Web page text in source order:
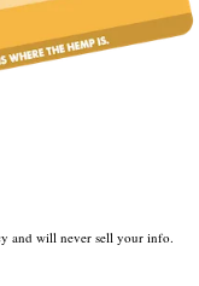
and will never sell your info.